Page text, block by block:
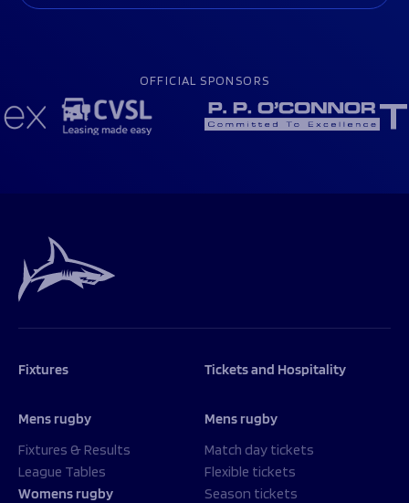
OFFICIAL SPONSORS
Fixtures
Mens rugby
Fixtures & Results
League Tables
Womens rugby
Tickets and Hospitality
Mens rugby
Match day tickets
Flexible tickets
Season tickets